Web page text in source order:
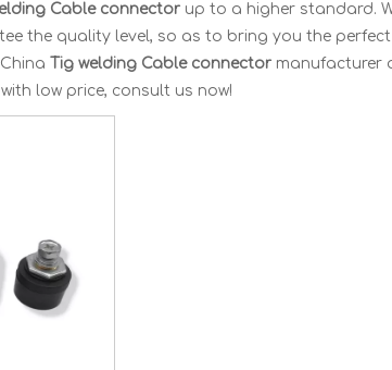
Cable connector up to a higher standard.
the quality level, so as to bring you the
Tig welding Cable connector manufacturer
with low price, consult us now!